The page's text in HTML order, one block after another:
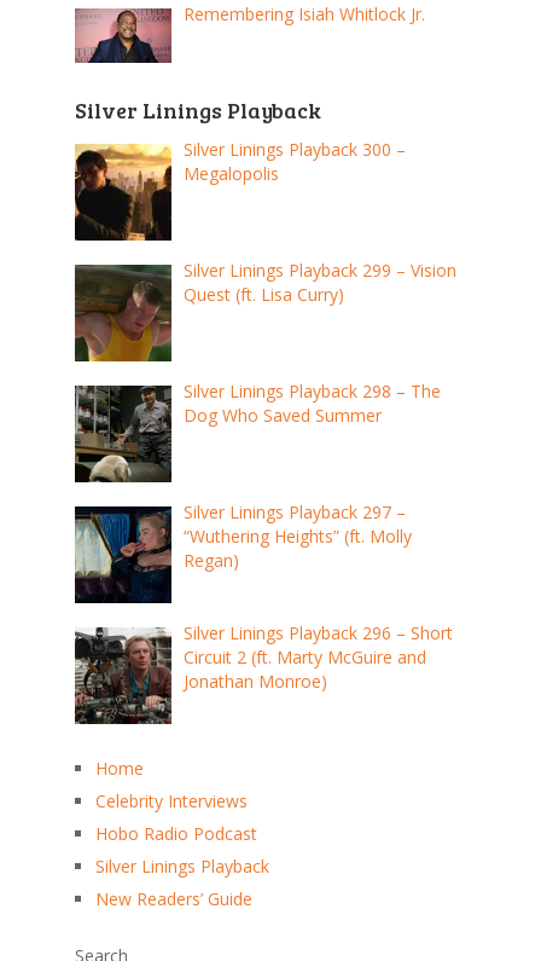
Remembering Isiah Whitlock Jr.
Silver Linings Playback
Silver Linings Playback 300 –
Megalopolis
Silver Linings Playback 299 – Vision
Quest (ft. Lisa Curry)
Silver Linings Playback 298 – The
Dog Who Saved Summer
Silver Linings Playback 297 –
“Wuthering Heights” (ft. Molly
Regan)
Silver Linings Playback 296 – Short
Circuit 2 (ft. Marty McGuire and
Jonathan Monroe)
Home
Celebrity Interviews
Hobo Radio Podcast
Silver Linings Playback
New Readers’ Guide
Search